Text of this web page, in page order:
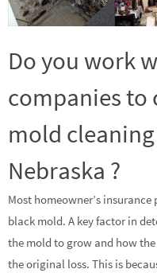
Do you work
companies to
mold
Nebraska ?
Most homeowner’s
black mold. A key factor in
the mold to grow and how
the original loss. This is